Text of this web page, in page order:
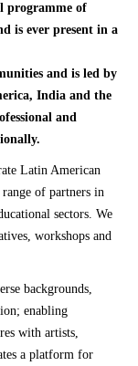
programme of
is ever present in a
and is led by
India and the
and
Latin American
of partners in
sectors. We
workshops and
backgrounds,
enabling
with artists,
a platform for